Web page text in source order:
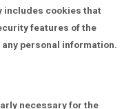
includes cookies that
features of the
personal information.
necessary for the